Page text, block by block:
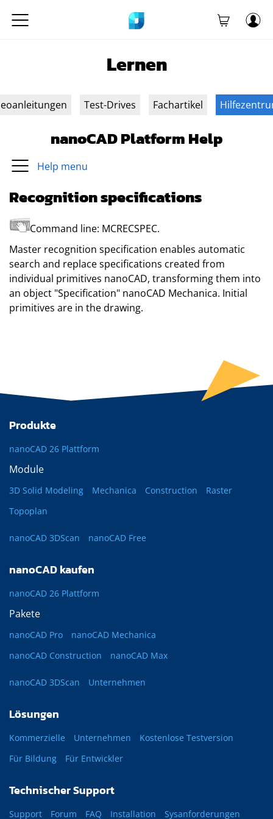
Lernen
Test-Drives Fachartikel
nanoCAD Platform Help
Help menu
Recognition specifications
Command line: MCRECSPEC.
Master recognition specification enables automatic
search and replace specifications created from
individual primitives nanoCAD, transforming them into
an object "Specification" nanoCAD Mechanica. Initial
primitives are in the drawing.
Produkte
nanoCAD 26 Plattform
Module
3D Solid Modeling Mechanica Construction
Raster
Topoplan
nanoCAD 3DScan nanoCAD Free
nanoCAD kaufen
nanoCAD 26 Plattform
Pakete
nanoCAD Pro
nanoCAD Mechanica
nanoCAD Construction
nanoCAD Max
nanoCAD 3DScan Unternehmen
Lösungen
Kommerzielle Unternehmen
Kostenlose Testversion
Für Bildung
Für Entwickler
Technischer Support
Support Forum FAQ Installation Sysanforderungen